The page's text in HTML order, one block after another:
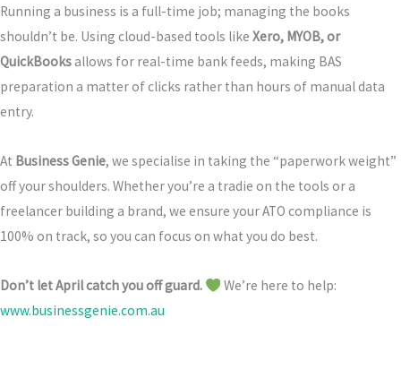
Running a business is a full-time job; managing the books
shouldn’t be. Using cloud-based tools like Xero, MYOB, or
QuickBooksallows for real-time bank feeds, making BAS
preparation a matter of clicks rather than hours of manual data
entry.
At Business Genie, we specialise in taking the “paperwork weight”
off your shoulders. Whether you’re a tradie on the tools or a
freelancer building a brand, we ensure your ATO compliance is
100% on track, so you can focus on what you do best.
Don’t let April catch you off guard.
We’re here to help:
www.businessgenie.com.au